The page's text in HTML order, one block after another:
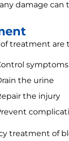
damage can
of treatment are
symptoms
the urine
the injury
treatment of